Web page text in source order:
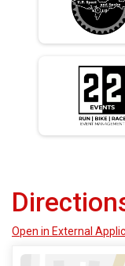
Open in External